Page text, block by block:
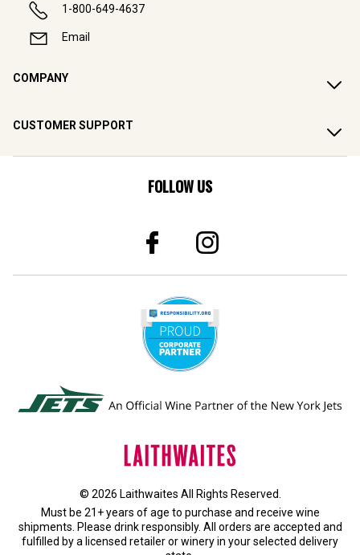
1-800-649-4637
Email
COMPANY
CUSTOMER SUPPORT
FOLLOW US
© 2026 Laithwaites All Rights Reserved.
Must be 21+ years of age to purchase and receive wine
shipments. Please drink responsibly. All orders are accepted and
fulfilled by a licensed retailer or wineryin your selected delivery